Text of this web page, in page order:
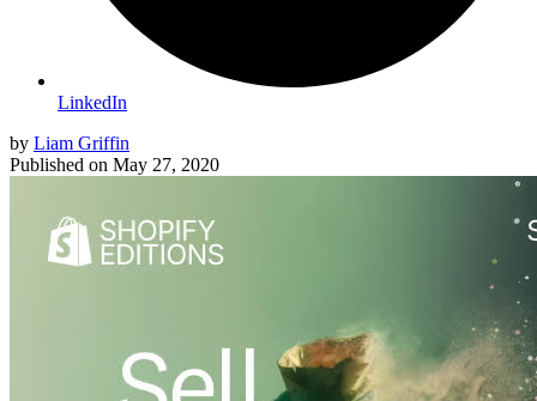
LinkedIn
by Liam Griffin
Published on May 27, 2020